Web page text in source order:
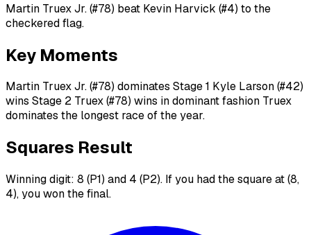
Martin Truex Jr. (#78) beat Kevin Harvick (#4) to the
checkered flag.
Key Moments
Martin Truex Jr. (#78) dominates Stage 1 Kyle Larson (#42)
wins Stage 2 Truex (#78) wins in dominant fashion Truex
dominates the longest race of the year.
Squares Result
Winning digit: 8 (P1) and 4 (P2). If you had the square at (8,
4), you won the final.